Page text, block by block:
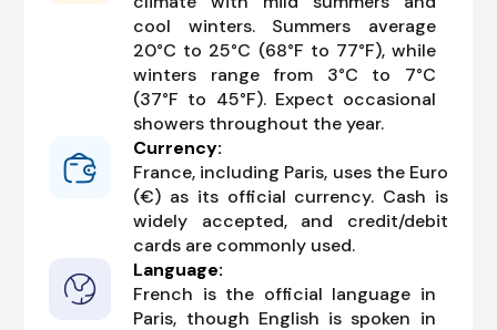
cool winters. Summers average
20°C to 25°C (68°F to 77°F), while
winters range from 3°C to 7°C
(37°F to 45°F). Expect occasional
showers throughout the year.
Currency:
France, including Paris, uses the Euro
(€) as its official currency. Cash is
widely accepted, and credit/debit
cards are commonly used.
Language:
French is the official language in
Paris, though English is spoken in